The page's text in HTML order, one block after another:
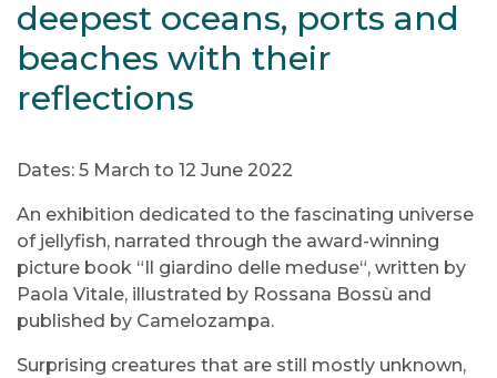
deepest oceans, ports and
beaches with their
reflections
Dates: 5 March to 12 June 2022
An exhibition dedicated to the fascinating universe
of jellyfish, narrated through the award-winning
picture book “Il giardino delle meduse“, written by
Paola Vitale, illustrated by Rossana Bossù and
published by Camelozampa.
Surprising creatures that are still mostly unknown,